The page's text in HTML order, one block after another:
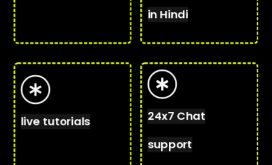
in Hindi
live tutorials
24x7 Chat
support